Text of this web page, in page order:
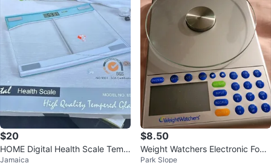
$20
HOME Digital Health Scale Temp
ered Glass
Jamaica
$8.50
Weight Watchers Electronic Food
Scale (Preowned)
Park Slope